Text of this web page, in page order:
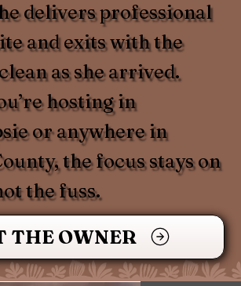
delivers professional
and exits with the
as she arrived.
hosting in
or anywhere in
the focus stays on
the fuss.
THE OWNER